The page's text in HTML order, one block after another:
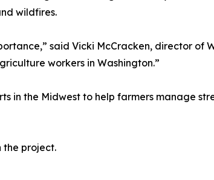
wildfires.
said Vicki McCracken, director of
workers in Washington.”
in the Midwest to help farmers manage
the project.